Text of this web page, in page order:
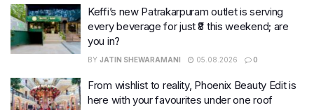
Keffi’s new Patrakarpuram outlet is serving
every beverage for just ₹8 this weekend; are
you in?
BY JATIN SHEWARAMANI 05.08.2026 0
From wishlist to reality, Phoenix Beauty Edit is
here with your favourites under one roof